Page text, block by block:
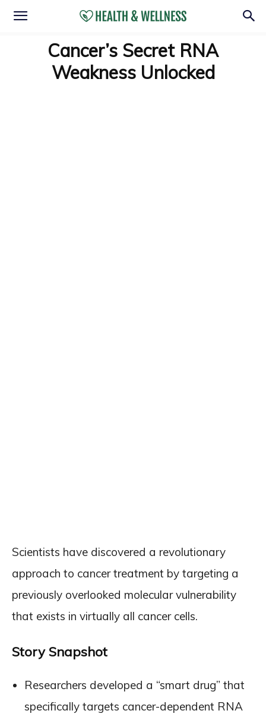
Cancer’s Secret RNA
Weakness Unlocked
Scientists have discovered a revolutionary
approach to cancer treatment by targeting a
previously overlooked molecular vulnerability
that exists in virtually all cancer cells.
Story Snapshot
Researchers developed a “smart drug” that
specifically targets cancer-dependent RNA